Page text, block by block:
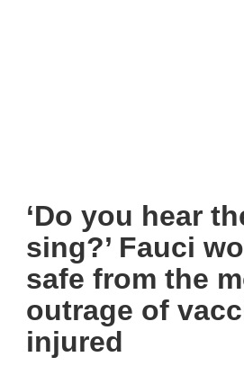
‘Do you hear
sing?’ Fauci
safe from the
outrage of
injured